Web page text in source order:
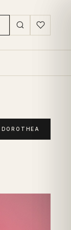
DOROTHEA